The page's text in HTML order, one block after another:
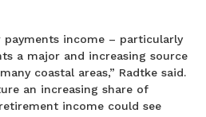
income – particularly
a major and increasing source
coastal areas,” Radtke said.
an increasing share of
income could see